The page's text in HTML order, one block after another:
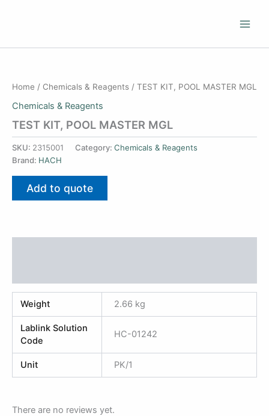
Home / Chemicals & Reagents / TEST KIT, POOL MASTER MGL
Chemicals & Reagents
TEST KIT, POOL MASTER MGL
SKU: 2315001 Category: Chemicals & Reagents
Brand: HACH
Add to quote
Weight 2.66 kg
Lablink Solution
Code
HC-01242
Unit PK/1
There are no reviews yet.